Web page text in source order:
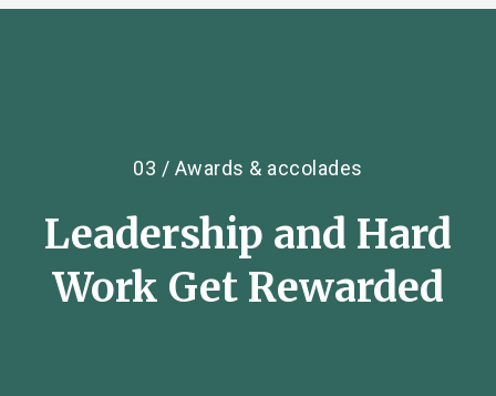
03 / Awards & accolades
Leadership and Hard
Work Get Rewarded